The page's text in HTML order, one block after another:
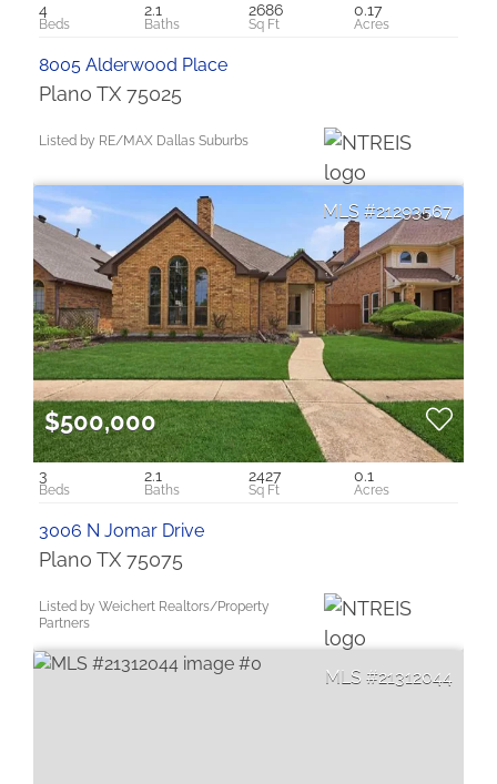
4 2.1 2686 0.17
8005 Alderwood Place
Plano TX 75025
Listed by RE/MAX Dallas Suburbs
21293567
$500,000
3 2.1 2427 0.1
3006 N Jomar Drive
Plano TX 75075
Listed by Weichert Realtors/Property
Partners
21312044